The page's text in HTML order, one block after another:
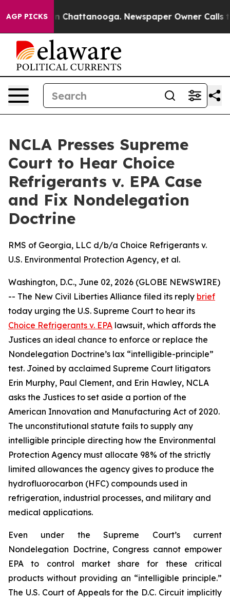
AGP PICKS
Chaos in Chattanooga. Newspaper Owner Calls
NCLA Presses Supreme
Court to Hear Choice
Refrigerants v. EPA Case
and Fix Nondelegation
Doctrine
RMS of Georgia, LLC d/b/a Choice Refrigerants v.
U.S. Environmental Protection Agency, et al.
Washington, D.C., June 02, 2026 (GLOBE NEWSWIRE)
-- The New Civil Liberties Alliance filed its reply brief
today urging the U.S. Supreme Court to hear its
Choice Refrigerants v. EPA lawsuit, which affords the
Justices an ideal chance to enforce or replace the
Nondelegation Doctrine’s lax “intelligible-principle”
test. Joined by acclaimed Supreme Court litigators
Erin Murphy, Paul Clement, and Erin Hawley, NCLA
asks the Justices to set aside a portion of the
American Innovation and Manufacturing Act of 2020.
The unconstitutional statute fails to supply any
intelligible principle directing how the Environmental
Protection Agency must allocate 98% of the strictly
limited allowances the agency gives to produce the
hydrofluorocarbon (HFC) compounds used in
refrigeration, industrial processes, and military and
medical applications.
Even under the Supreme Court’s current
Nondelegation Doctrine, Congress cannot empower
EPA to control market share for these critical
products without providing an “intelligible principle.”
The U.S. Court of Appeals for the D.C. Circuit implicitly